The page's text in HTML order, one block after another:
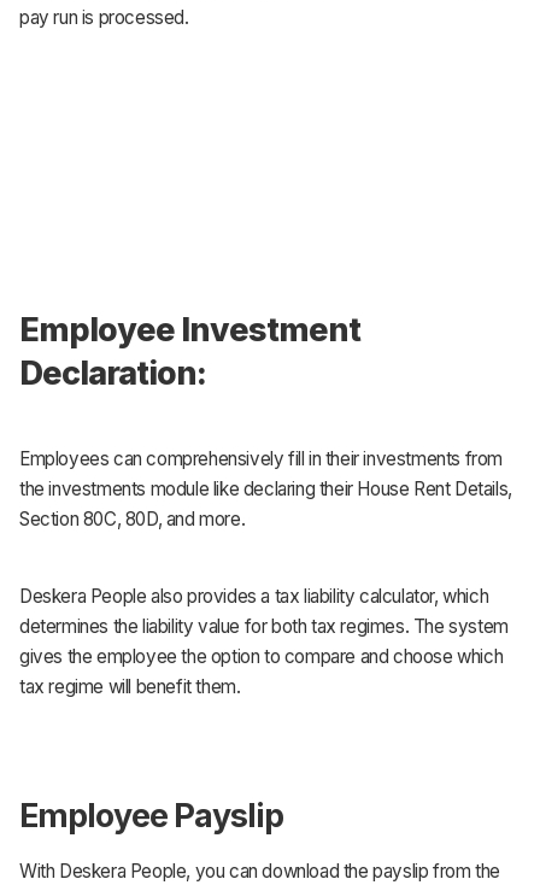
pay run is processed.
Employee Investment
Declaration:
Employees can comprehensively fill in their investments from
the investments module like declaring their House Rent Details,
Section 80C, 80D, and more.
Deskera People also provides a tax liability calculator, which
determines the liability value for both tax regimes. The system
gives the employee the option to compare and choose which
tax regime will benefit them.
Employee Payslip
With Deskera People, you can download the payslip from the